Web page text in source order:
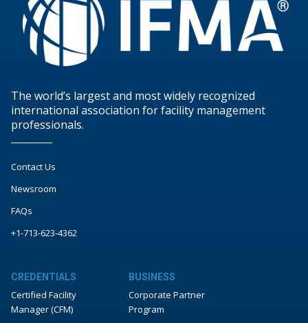
The world’s largest and most widely recognized
international association for facility management
professionals.
Contact Us
Newsroom
FAQs
+1-713-623-4362
CREDENTIALS
Certified Facility
Manager (CFM)
BUSINESS
Corporate Partner
Program